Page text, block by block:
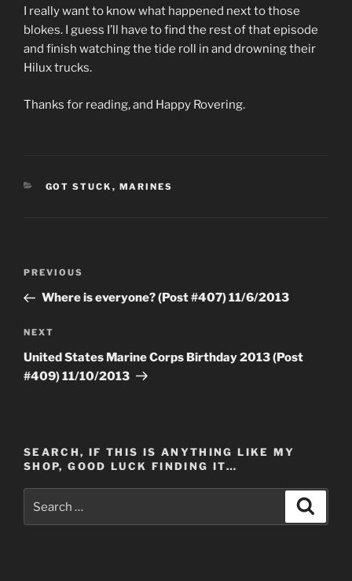
I really want to know what happened next to those
blokes. I guess I’ll have to find the rest of that episode
and finish watching the tide roll in and drowning their
Hilux trucks.
Thanks for reading, and Happy Rovering.
CATEGORIES
GOT STUCK , MARINES
Previous
Post
PREVIOUS
Where is everyone? (Post #407) 11/6/2013
Next
Post
NEXT
United States Marine Corps Birthday 2013 (Post
#409) 11/10/2013
SEARCH, IF THIS IS ANYTHING LIKE MY
SHOP, GOOD LUCK FINDING IT…
for: